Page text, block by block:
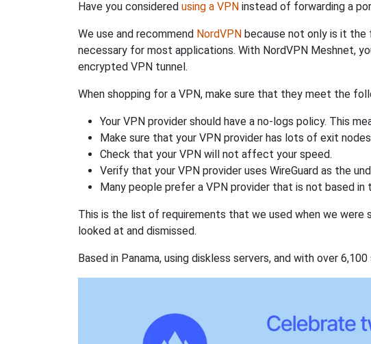
Have you considered using a VPN instead of forwarding a
We use and recommend NordVPN because not only is it
necessary for most applications. With NordVPN Meshnet,
encrypted VPN tunnel.
When shopping for a VPN, make sure that they meet the
Your VPN provider should have a no-logs policy. This
Make sure that your VPN provider has lots of exit
Check that your VPN will not affect your speed.
Verify that your VPN provider uses WireGuard as the
Many people prefer a VPN provider that is not based in
This is the list of requirements that we used when we were
looked at and dismissed.
Based in Panama, using diskless servers, and with over